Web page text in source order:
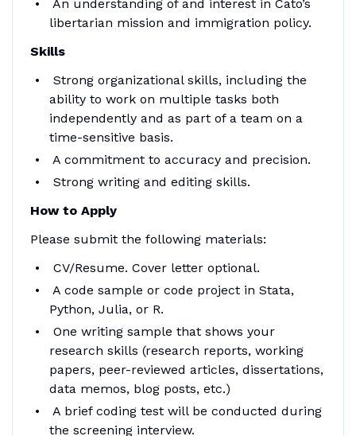
An understanding of and interest in Cato’s
libertarian mission and immigration policy.
Skills
Strong organizational skills, including the
ability to work on multiple tasks both
independently and as part of a team on a
time-sensitive basis.
A commitment to accuracy and precision.
Strong writing and editing skills.
How to Apply
Please submit the following materials:
CV/Resume. Cover letter optional.
A code sample or code project in Stata,
Python, Julia, or R.
One writing sample that shows your
research skills (research reports, working
papers, peer-reviewed articles, dissertations,
data memos, blog posts, etc.)
A brief coding test will be conducted during
the screening interview.